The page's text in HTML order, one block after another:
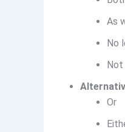
As
No
Or